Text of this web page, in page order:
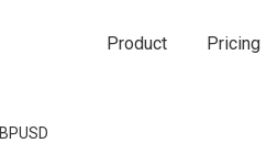
Product Pricing